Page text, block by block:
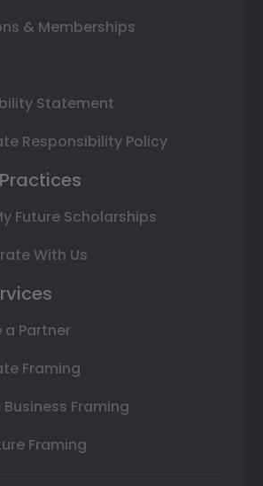
& Memberships
Statement
Responsibility Policy
Future Scholarships
With Us
a Partner
Framing
Framing
Framing